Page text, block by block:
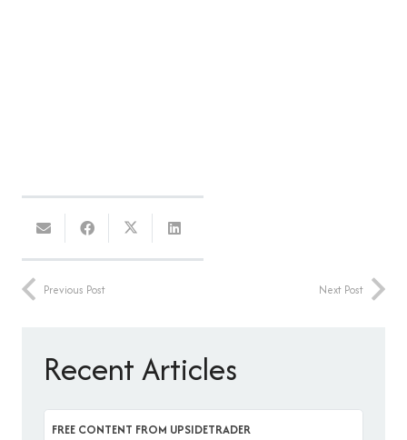
Previous Post Next Post
Recent Articles
FREE CONTENT FROM UPSIDETRADER